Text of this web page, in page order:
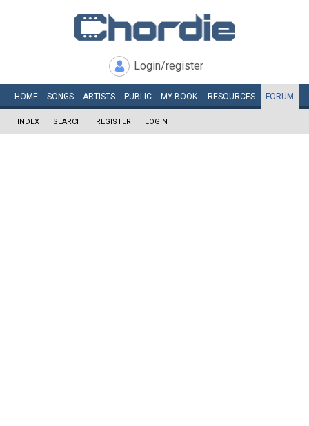
Login/register
HOME SONGS ARTISTS PUBLIC MY BOOK RESOURCES FORUM
INDEX SEARCH REGISTER LOGIN